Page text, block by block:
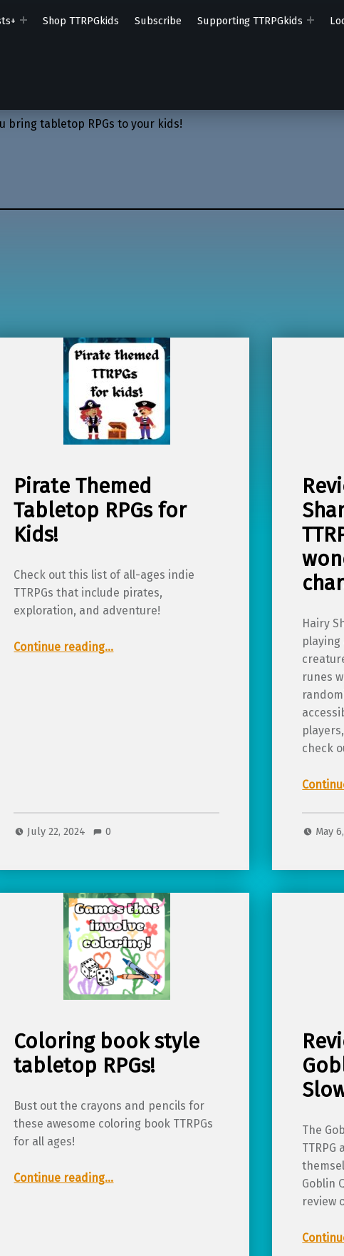
Shop TTRPGkids Subscribe Supporting TTRPGkids
bring tabletop RPGs to your kids!
Pirate Themed
Tabletop RPGs for
Kids!
Check out this list of all-ages indie
TTRPGs that include pirates,
exploration, and adventure!
Continue reading“Pirate Themed Tabletop RPGs for Kids!”
…
July 22, 2024 0
Hairy
runes
check
May
Coloring book style
tabletop RPGs!
Bust out the crayons and pencils for
these awesome coloring book TTRPGs
for all ages!
Continue reading“Coloring book style tabletop RPGs!”
…
The
Goblin
review